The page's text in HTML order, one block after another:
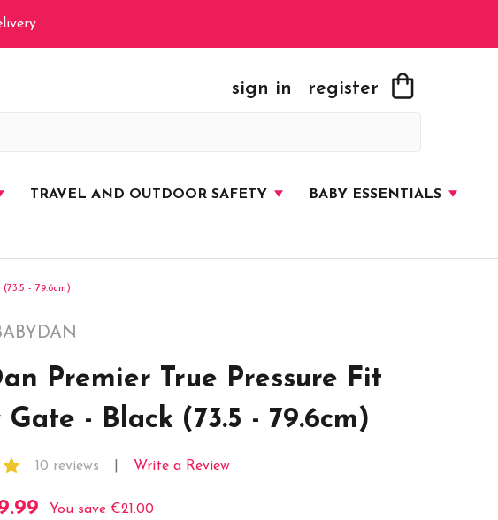
sign in register
TRAVEL AND OUTDOOR SAFETY BABY ESSENTIALS
- 79.6cm)
Premier True Pressure Fit
- Black (73.5 - 79.6cm)
10 reviews Write a Review
You save €21.00